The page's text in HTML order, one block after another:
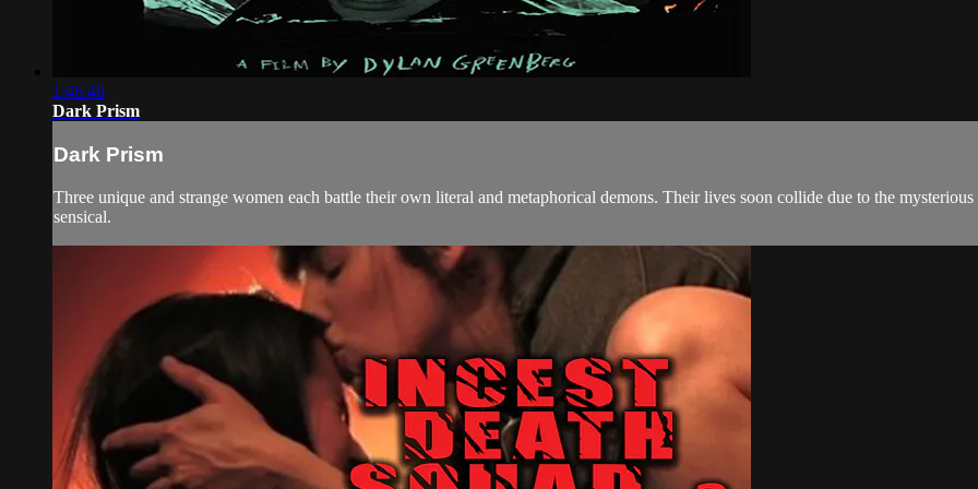
1:46:46
Dark Prism
Dark Prism
Three unique and strange women each battle their own literal and metaphorical demons. Their lives soon collide due to the
sensical.